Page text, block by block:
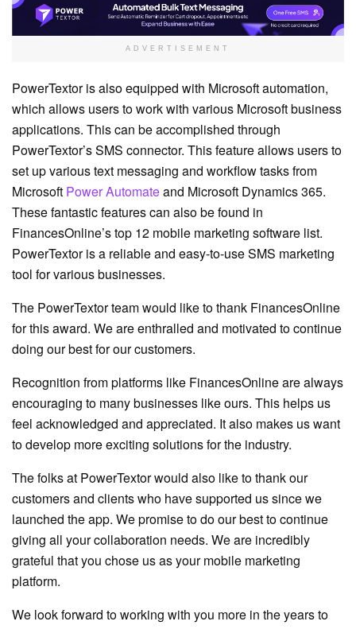
ADVERTISEMENT
PowerTextor is also equipped with Microsoft automation,
which allows users to work with various Microsoft business
applications. This can be accomplished through
PowerTextor’s SMS connector. This feature allows users to
set up various text messaging and workflow tasks from
Microsoft Power Automateand Microsoft Dynamics 365.
These fantastic features can also be found in
FinancesOnline’s top 12 mobile marketing software list.
PowerTextor is a reliable and easy-to-use SMS marketing
tool for various businesses.
The PowerTextor team would like to thank FinancesOnline
for this award. We are enthralled and motivated to continue
doing our best for our customers.
Recognition from platforms like FinancesOnline are always
encouraging to many businesses like ours. This helps us
feel acknowledged and appreciated. It also makes us want
to develop more exciting solutions for the industry.
The folks at PowerTextor would also like to thank our
customers and clients who have supported us since we
launched the app. We promise to do our best to continue
giving all your collaboration needs. We are incredibly
grateful that you chose us as your mobile marketing
platform.
We look forward to working with you more in the years to